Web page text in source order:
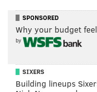
Pinky Malinky
Pulp Fiction
Swingers
Tears of the Sun
The Addams Family
SPONSORED
Why your budget
by
SIXERS
Building lineups